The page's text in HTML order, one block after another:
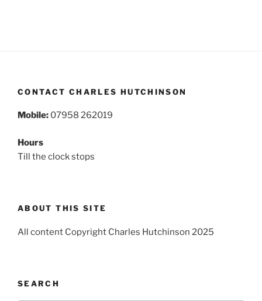
CONTACT CHARLES HUTCHINSON
Mobile: 07958 262019
Hours
Till the clock stops
ABOUT THIS SITE
All content Copyright Charles Hutchinson 2025
SEARCH